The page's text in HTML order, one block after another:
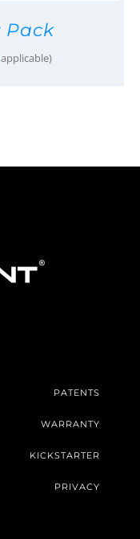
Pack
PATENTS
WARRANTY
KICKSTARTER
PRIVACY